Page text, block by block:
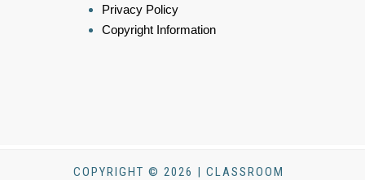
Privacy Policy
Copyright Information
COPYRIGHT © 2026 | CLASSROOM